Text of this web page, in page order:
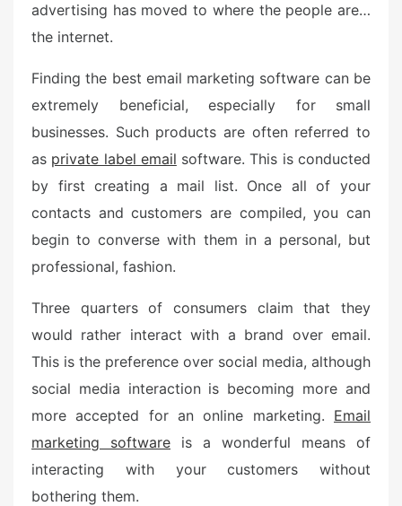
advertising has moved to where the people are…
the internet.
Finding the best email marketing software can be
extremely beneficial, especially for small
businesses. Such products are often referred to
as private label email software. This is conducted
by first creating a mail list. Once all of your
contacts and customers are compiled, you can
begin to converse with them in a personal, but
professional, fashion.
Three quarters of consumers claim that they
would rather interact with a brand over email.
This is the preference over social media, although
social media interaction is becoming more and
more accepted for an online marketing. Email
marketing software is a wonderful means of
interacting with your customers without
bothering them.